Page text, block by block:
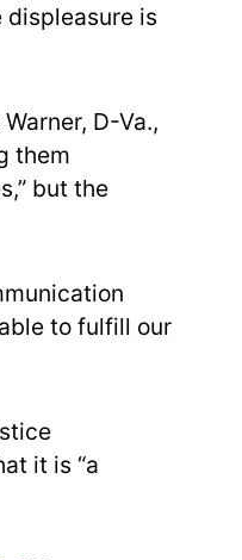
displeasure is
D-Va.,
them
but the
to fulfill our
it is “a